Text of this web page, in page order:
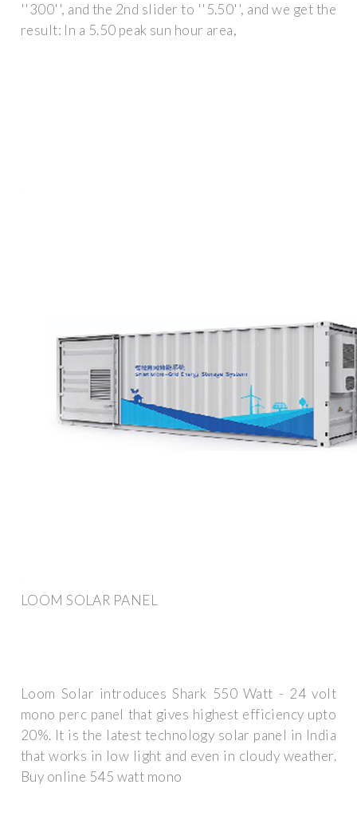
''300'', and the 2nd slider to ''5.50'', and we get the
result: In a 5.50 peak sun hour area,
LOOM SOLAR PANEL
Loom Solar introduces Shark 550 Watt - 24 volt
mono perc panel that gives highest efficiency upto
20%. It is the latest technology solar panel in India
that works in low light and even in cloudy weather.
Buy online 545 watt mono